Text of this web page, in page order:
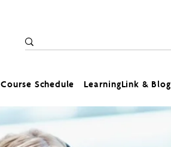
Course Schedule LearningLink & Blog